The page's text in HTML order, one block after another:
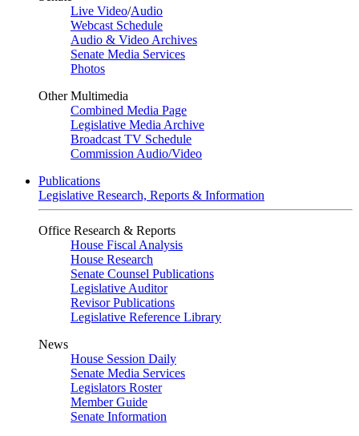
Live Video/Audio
Webcast Schedule
Audio & Video Archives
Senate Media Services
Photos
Other Multimedia
Combined Media Page
Legislative Media Archive
Broadcast TV Schedule
Commission Audio/Video
Publications
Legislative Research, Reports & Information
Office Research & Reports
House Fiscal Analysis
House Research
Senate Counsel Publications
Legislative Auditor
Revisor Publications
Legislative Reference Library
News
House Session Daily
Senate Media Services
Legislators Roster
Member Guide
Senate Information